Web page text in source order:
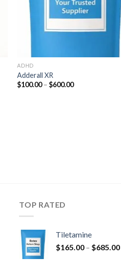
ADHD
Adderall XR
$100.00 – $600.00Price
TOP RATED
Tiletamine
$165.00 – $685.00